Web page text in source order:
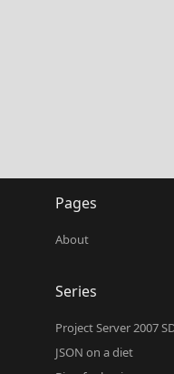
Pages
About
Series
Project Server 2007
JSON on a diet